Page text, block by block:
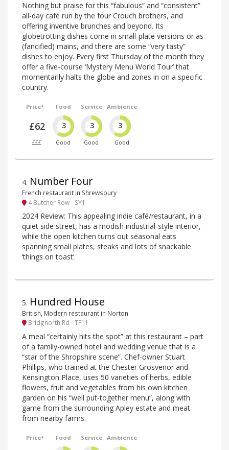
Nothing but praise for this “fabulous” and “consistent”
all-day café run by the four Crouch brothers, and
offering inventive brunches and beyond. Its
globetrotting dishes come in small-plate versions or as
(fancified) mains, and there are some “very tasty”
dishes to enjoy. Every first Thursday of the month they
offer a five-course ‘Mystery Menu World Tour’ that
momentarily halts the globe and zones in on a specific
country.
Price*
£62
£££
Food
3
Good
Service
3
Good
Ambience
3
Good
4. Number Four
French restaurant in Shrewsbury
4 Butcher Row - SY1
2024 Review: This appealing indie café/restaurant, in a
quiet side street, has a modish industrial-style interior,
while the open kitchen turns out seasonal eats
spanning small plates, steaks and lots of snackable
‘things on toast’.
5. Hundred House
British, Modern restaurant in Norton
Bridgnorth Rd - TF11
A meal “certainly hits the spot” at this restaurant – part
of a family-owned hotel and wedding venue that is a
“star of the Shropshire scene”. Chef-owner Stuart
Phillips, who trained at the Chester Grosvenor and
Kensington Place, uses 50 varieties of herbs, edible
flowers, fruit and vegetables from his own kitchen
garden on his “well put-together menu”, along with
game from the surrounding Apley estate and meat
from nearby farms.
Price* Food Service Ambience